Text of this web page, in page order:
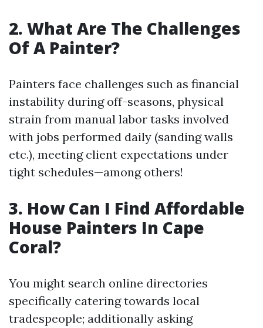
2. What Are The Challenges
Of A Painter?
Painters face challenges such as financial
instability during off-seasons, physical
strain from manual labor tasks involved
with jobs performed daily (sanding walls
etc.), meeting client expectations under
tight schedules—among others!
3. How Can I Find Affordable
House Painters In Cape
Coral?
You might search online directories
specifically catering towards local
tradespeople; additionally asking